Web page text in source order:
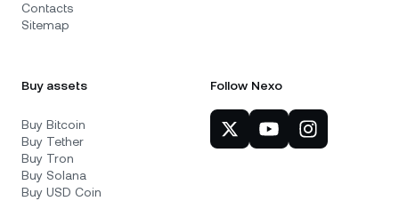
Contacts
Sitemap
Buy assets
Buy Bitcoin
Buy Tether
Buy Tron
Buy Solana
Buy USD Coin
Follow Nexo